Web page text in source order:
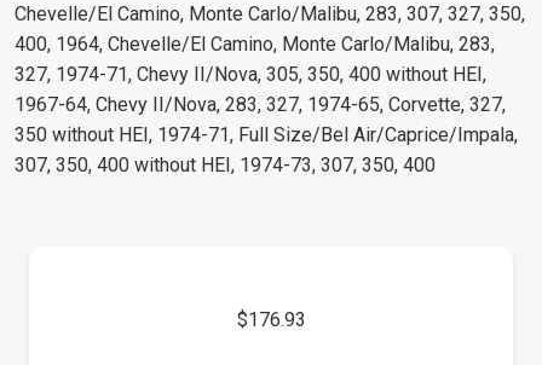
Chevelle/El Camino, Monte Carlo/Malibu, 283, 307, 327, 350,
400, 1964, Chevelle/El Camino, Monte Carlo/Malibu, 283,
327, 1974-71, Chevy II/Nova, 305, 350, 400 without HEI,
1967-64, Chevy II/Nova, 283, 327, 1974-65, Corvette, 327,
350 without HEI, 1974-71, Full Size/Bel Air/Caprice/Impala,
307, 350, 400 without HEI, 1974-73, 307, 350, 400
$176.93